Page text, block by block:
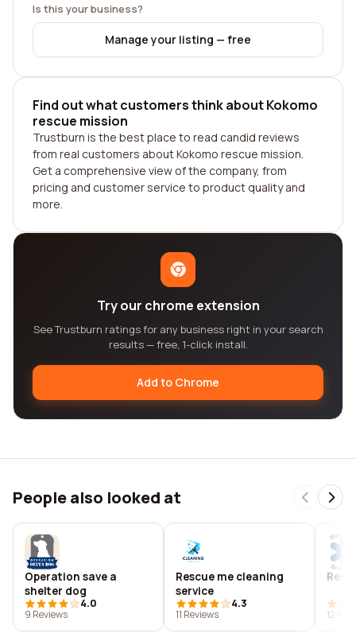
Is this your business?
Manage your listing — free
Find out what customers think about Kokomo
rescue mission
Trustburn is the best place to read candid reviews
from real customers about Kokomo rescue mission.
Get a comprehensive view of the company, from
pricing and customer service to product quality and
more.
Try our chrome extension
See Trustburn ratings for any business right in your search
results — free, 1-click install.
Add to Chrome
People also looked at
Operation save a
shelter dog
4.0
9 Reviews
Rescue me cleaning
service
4.3
11 Reviews
12